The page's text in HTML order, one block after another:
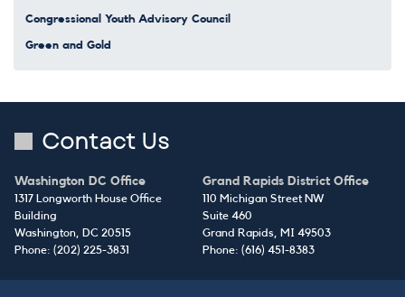
Congressional Youth Advisory Council
Green and Gold
Contact Us
Washington DC Office
1317 Longworth House Office
Building
Washington, DC20515
Phone: (202) 225-3831
Grand Rapids District Office
110 Michigan Street NW
Suite 460
Grand Rapids, MI49503
Phone: (616) 451-8383